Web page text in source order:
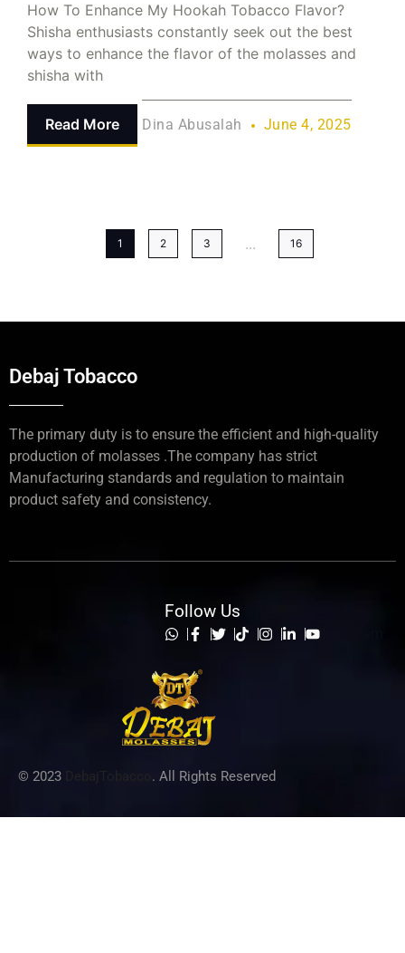
How To Enhance My Hookah Tobacco Flavor?
Shisha enthusiasts constantly seek out the best
ways to enhance the flavor of the molasses and
shisha with
Read More Dina Abusalah June 4, 2025
1 2 3 ... 16
Debaj Tobacco
The primary duty is to ensure the efficient and high-quality
production of molasses .The company has strict
Manufacturing standards and regulation to maintain
product safety and consistency.
© 2023 . All Rights Reserved
Follow Us